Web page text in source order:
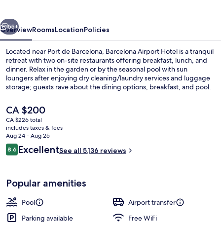
Next
55+
OverviewRoomsLocationPolicies
Located near Port de Barcelona, Barcelona Airport Hotel is a tranquil
retreat with two on-site restaurants offering breakfast, lunch, and
dinner. Relax in the garden or by the seasonal pool with sun
loungers after enjoying dry cleaning/laundry services and luggage
storage; guests rave about the dining options, breakfast, and pool.
The
current
price
is
CA $200
CA $200
CA $226 total
includes taxes & fees
Aug 24 - Aug 25
Reviews
8.68.6 out of 10
ExcellentSee all 5,136 reviews
Popular amenities
Pool
Airport transfer
Parking available
Free WiFi